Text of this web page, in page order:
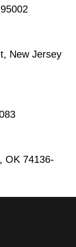
New Jersey
OK 74136-